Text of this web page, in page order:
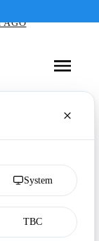
AGO
System
TBC